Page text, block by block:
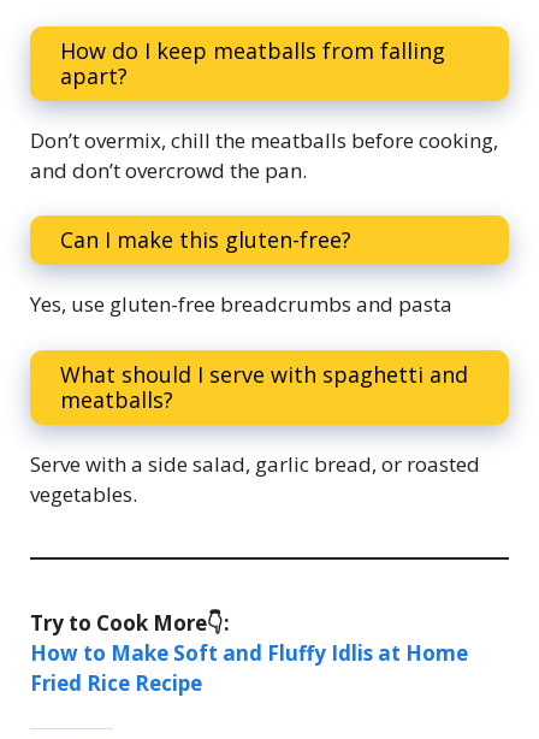
How do I keep meatballs from falling
apart?
Don’t overmix, chill the meatballs before cooking,
and don’t overcrowd the pan.
Can I make this gluten-free?
Yes, use gluten-free breadcrumbs and pasta
What should I serve with spaghetti and
meatballs?
Serve with a side salad, garlic bread, or roasted
vegetables.
Try to Cook More👇:
How to Make Soft and Fluffy Idlis at Home
Fried Rice Recipe